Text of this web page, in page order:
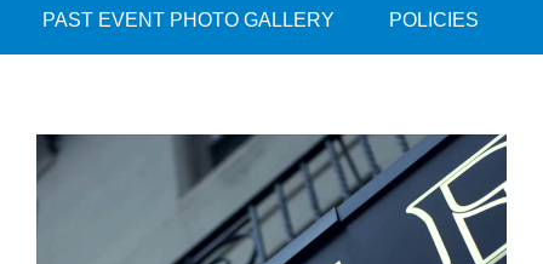
PAST EVENT PHOTO GALLERY POLICIES
and tourism leaders, such as MeetBoston, to
create dynamic experiences that celebrate
Boston as a welcoming destination while
highlighting the diverse social landscape of